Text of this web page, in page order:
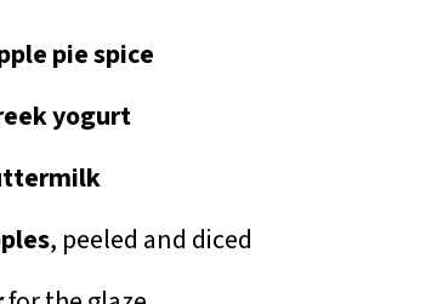
pie spice
yogurt
, peeled and diced